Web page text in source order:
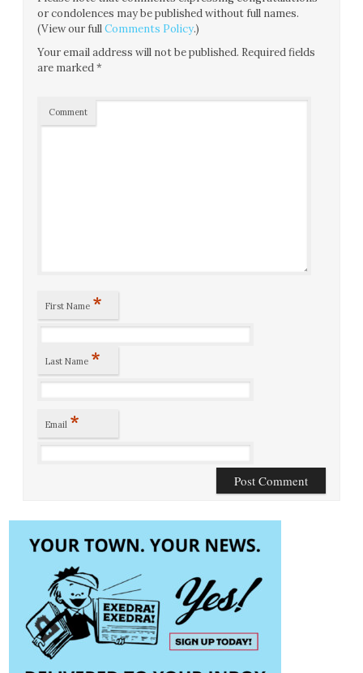
or condolences may be published without full names.
(View our fullComments Policy.)
Your email address will not be published. Required fields
are marked*
Comment
First Name *
Last Name *
Email *